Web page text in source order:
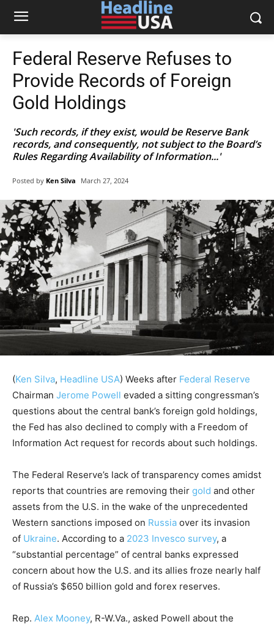
Federal Reserve Refuses to
Provide Records of Foreign
Gold Holdings
'Such records, if they exist, would be Reserve Bank
records, and consequently, not subject to the Board’s
Rules Regarding Availability of Information...'
Posted by Ken Silva March 27, 2024
(Ken Silva, Headline USA) Weeks after Federal Reserve
Chairman Jerome Powell evaded a sitting congressman’s
questions about the central bank’s foreign gold holdings,
the Fed has also declined to comply with a Freedom of
Information Act request for records about such holdings.
The Federal Reserve’s lack of transparency comes amidst
reports that countries are removing their gold and other
assets from the U.S. in the wake of the unprecedented
Western sanctions imposed on Russia over its invasion
of Ukraine. According to a 2023 Invesco survey, a
“substantial percentage” of central banks expressed
concern about how the U.S. and its allies froze nearly half
of Russia’s $650 billion gold and forex reserves.
Rep. Alex Mooney, R-W.Va., asked Powell about the